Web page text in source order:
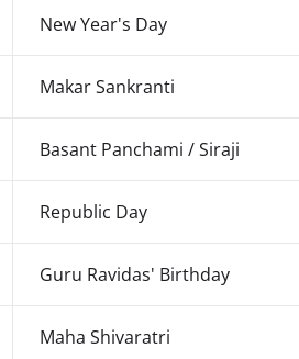
New Year's Day
Makar Sankranti
Basant Panchami / Siraji
Republic Day
Guru Ravidas' Birthday
Maha Shivaratri